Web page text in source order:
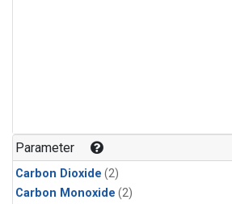
Parameter
Carbon Dioxide (2)
Carbon Monoxide (2)